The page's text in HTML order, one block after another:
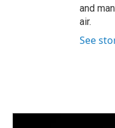
and
air.
See